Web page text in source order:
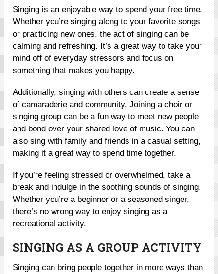
Singing is an enjoyable way to spend your free time.
Whether you’re singing along to your favorite songs
or practicing new ones, the act of singing can be
calming and refreshing. It’s a great way to take your
mind off of everyday stressors and focus on
something that makes you happy.
Additionally, singing with others can create a sense
of camaraderie and community. Joining a choir or
singing group can be a fun way to meet new people
and bond over your shared love of music. You can
also sing with family and friends in a casual setting,
making it a great way to spend time together.
If you’re feeling stressed or overwhelmed, take a
break and indulge in the soothing sounds of singing.
Whether you’re a beginner or a seasoned singer,
there’s no wrong way to enjoy singing as a
recreational activity.
SINGING AS A GROUP ACTIVITY
Singing can bring people together in more ways than